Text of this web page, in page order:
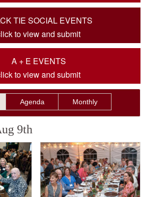
TIE SOCIAL EVENTS
to view and submit
A + E EVENTS
to view and submit